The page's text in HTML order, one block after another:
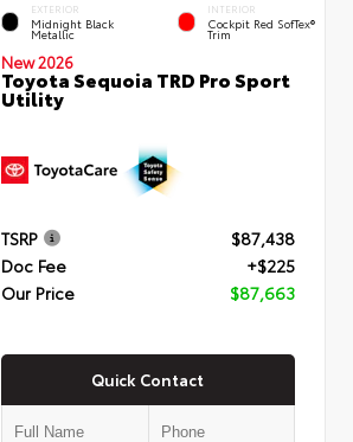
EXTERIOR
Midnight Black
Metallic
INTERIOR
Cockpit Red SofTex®
Trim
New 2026
Toyota Sequoia TRD Pro Sport
Utility
TSRP
$87,438
Doc Fee
+$225
Our Price
$87,663
Quick Contact